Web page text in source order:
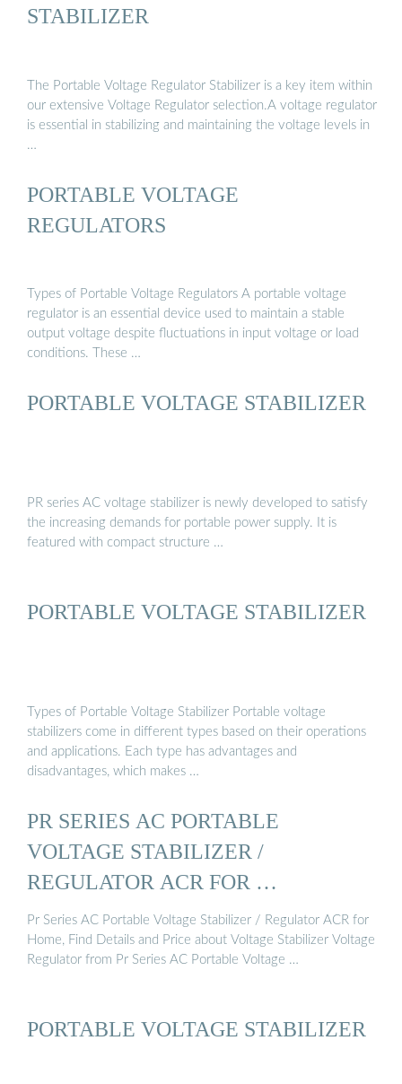
STABILIZER
The Portable Voltage Regulator Stabilizer is a key item within
our extensive Voltage Regulator selection.A voltage regulator
is essential in stabilizing and maintaining the voltage levels in
…
PORTABLE VOLTAGE
REGULATORS
Types of Portable Voltage Regulators A portable voltage
regulator is an essential device used to maintain a stable
output voltage despite fluctuations in input voltage or load
conditions. These …
PORTABLE VOLTAGE STABILIZER
PR series AC voltage stabilizer is newly developed to satisfy
the increasing demands for portable power supply. It is
featured with compact structure …
PORTABLE VOLTAGE STABILIZER
Types of Portable Voltage Stabilizer Portable voltage
stabilizers come in different types based on their operations
and applications. Each type has advantages and
disadvantages, which makes …
PR SERIES AC PORTABLE
VOLTAGE STABILIZER /
REGULATOR ACR FOR …
Pr Series AC Portable Voltage Stabilizer / Regulator ACR for
Home, Find Details and Price about Voltage Stabilizer Voltage
Regulator from Pr Series AC Portable Voltage …
PORTABLE VOLTAGE STABILIZER